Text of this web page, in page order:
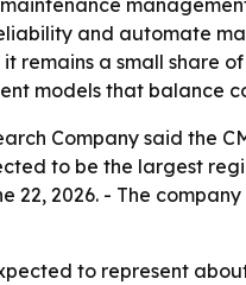
and automate
remains a small share
models that balance
Company said the
to be the largest
22, 2026. - The
to represent